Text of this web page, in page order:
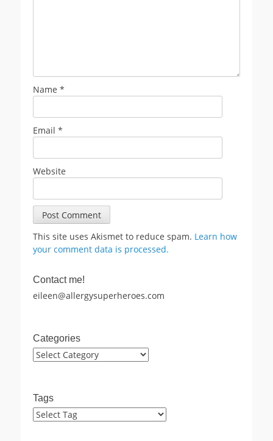
Name *
Email *
Website
This site uses Akismet to reduce spam. Learn how
your comment data is processed.
Contact me!
eileen@allergysuperheroes.com
Categories
Categories
Tags